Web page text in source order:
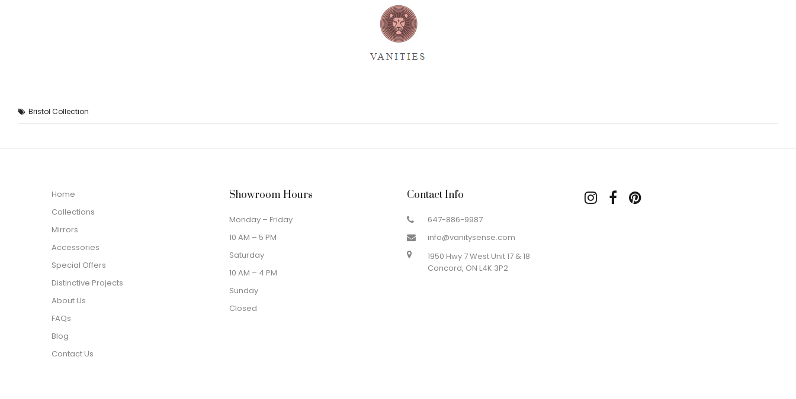
Bristol Collection
Home
Collections
Mirrors
Accessories
Special Offers
Distinctive Projects
About Us
FAQs
Blog
Contact Us
Showroom Hours
Monday – Friday
10 AM – 5 PM
Saturday
10 AM – 4 PM
Sunday
Closed
Contact Info
647-886-9987
info@vanitysense.com
1950 Hwy 7 West Unit 17 & 18
Concord, ON L4K 3P2